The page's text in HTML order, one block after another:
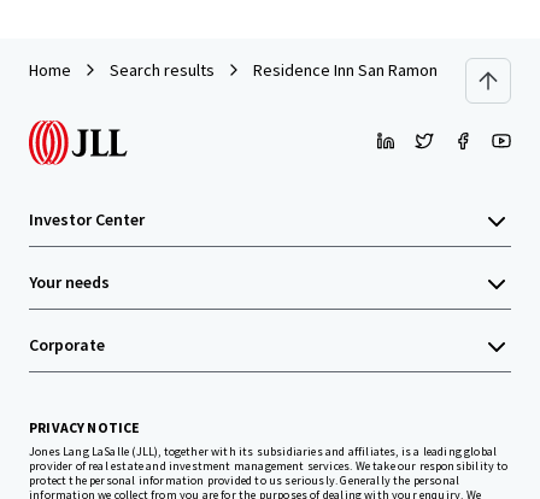
Home Search results Residence Inn San Ramon
Investor Center
Your needs
Corporate
PRIVACY NOTICE
Jones Lang LaSalle (JLL), together with its subsidiaries and affiliates, is a leading global
provider of real estate and investment management services. We take our responsibility to
protect the personal information provided to us seriously. Generally the personal
information we collect from you are for the purposes of dealing with your enquiry. We